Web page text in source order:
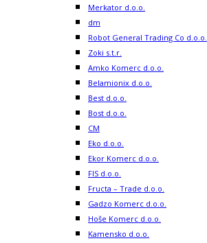
Merkator d.o.o.
dm
Robot General Trading Co d.o.o.
Zoki s.t.r.
Amko Komerc d.o.o.
Belamionix d.o.o.
Best d.o.o.
Bost d.o.o.
CM
Eko d.o.o.
Ekor Komerc d.o.o.
FIS d.o.o.
Fructa – Trade d.o.o.
Gadzo Komerc d.o.o.
Hoše Komerc d.o.o.
Kamensko d.o.o.